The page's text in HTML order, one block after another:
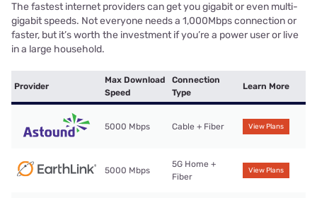
The fastest internet providers can get you gigabit or even multi-
gigabit speeds. Not everyone needs a 1,000Mbps connection or
faster, but it’s worth the investment if you’re a power user or live
in a large household.
Provider
Max Download
Speed
Connection
Type
Learn More
5000 Mbps Cable + Fiber View Plans
5000 Mbps
5G Home +
Fiber
View Plans